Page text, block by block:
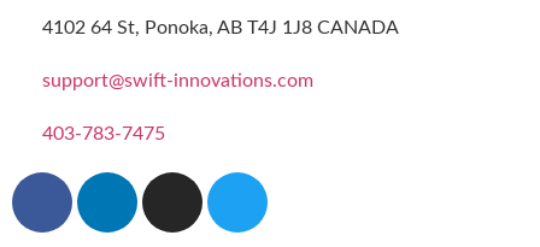
4102 64 St, Ponoka, AB T4J 1J8 CANADA
support@swift-innovations.com
403-783-7475